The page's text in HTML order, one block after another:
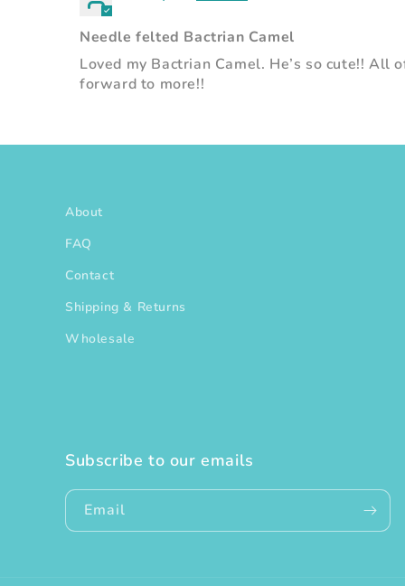
Needle felted Bactrian Camel
Loved my Bactrian Camel. He’s so cute!!
forward to more!!
About
FAQ
Contact
Shipping & Returns
Wholesale
Subscribe to our emails
Email